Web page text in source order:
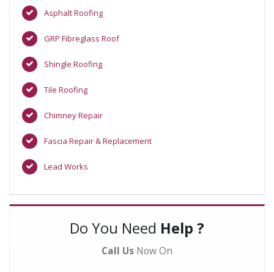
Asphalt Roofing
GRP Fibreglass Roof
Shingle Roofing
Tile Roofing
Chimney Repair
Fascia Repair & Replacement
Lead Works
Do You Need Help ?
Call Us Now On